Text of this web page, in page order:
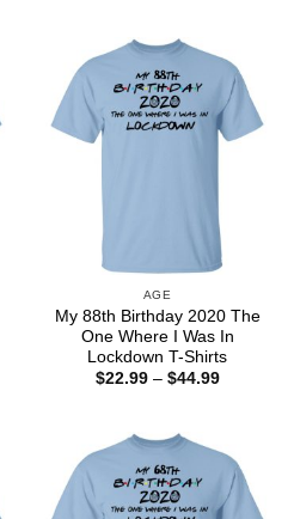
AGE
My 88th Birthday 2020 The
One Where I Was In
Lockdown T-Shirts
$22.99 – $44.99Price